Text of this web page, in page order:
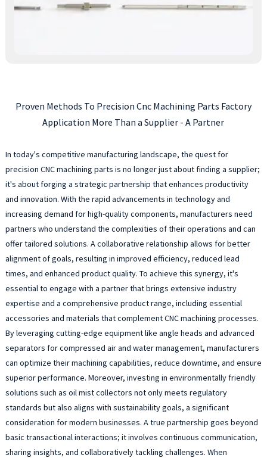
Proven Methods To Precision Cnc Machining Parts Factory
Application More Than a Supplier - A Partner
In today's competitive manufacturing landscape, the quest for
precision CNC machining parts is no longer just about finding a supplier;
it's about forging a strategic partnership that enhances productivity
and innovation. With the rapid advancements in technology and
increasing demand for high-quality components, manufacturers need
partners who understand the complexities of their operations and can
offer tailored solutions. A collaborative relationship allows for better
alignment of goals, resulting in improved efficiency, reduced lead
times, and enhanced product quality. To achieve this synergy, it's
essential to engage with a partner that brings extensive industry
expertise and a comprehensive product range, including essential
accessories and materials that complement CNC machining processes.
By leveraging cutting-edge equipment like angle heads and advanced
separators for compressed air and water management, manufacturers
can optimize their machining capabilities, reduce downtime, and ensure
superior performance. Moreover, investing in environmentally friendly
solutions such as oil mist collectors not only meets regulatory
standards but also aligns with sustainability goals, a significant
consideration for modern businesses. A true partnership goes beyond
basic transactional interactions; it involves continuous communication,
sharing insights, and collaboratively tackling challenges. When